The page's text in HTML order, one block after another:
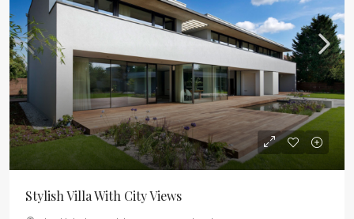
Stylish Villa With City Views